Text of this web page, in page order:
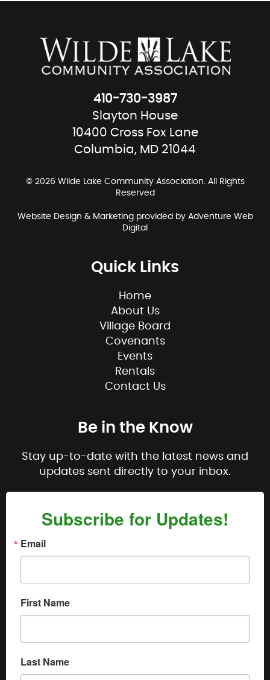
410-730-3987
Slayton House
10400 Cross Fox Lane
Columbia, MD 21044
© 2026 Wilde Lake Community Association. All Rights
Reserved
Website Design & Marketing provided by Adventure Web
Digital
Quick Links
Home
About Us
Village Board
Covenants
Events
Rentals
Contact Us
Be in the Know
Stay up-to-date with the latest news and
updates sent directly to your inbox.
Subscribe for Updates!
Email
First Name
Last Name